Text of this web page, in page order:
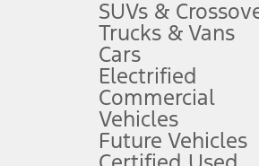
Always wear your seat belt and secure
Don’t drive while distracted. See
An activated vehicle modem and the
SUVs &
Trucks & Vans
Cars
Electrified
Commercial
Vehicles
Future Vehicles